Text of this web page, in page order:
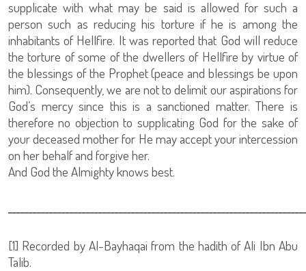
supplicate with what may be said is allowed for such a
person such as reducing his torture if he is among the
inhabitants of Hellfire. It was reported that God will reduce
the torture of some of the dwellers of Hellfire by virtue of
the blessings of the Prophet (peace and blessings be upon
him). Consequently, we are not to delimit our aspirations for
God’s mercy since this is a sanctioned matter. There is
therefore no objection to supplicating God for the sake of
your deceased mother for He may accept your intercession
on her behalf and forgive her.
And God the Almighty knows best.
[1] Recorded by Al-Bayhaqai from the hadith of Ali Ibn Abu
Talib.